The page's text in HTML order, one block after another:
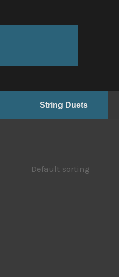
String Duets